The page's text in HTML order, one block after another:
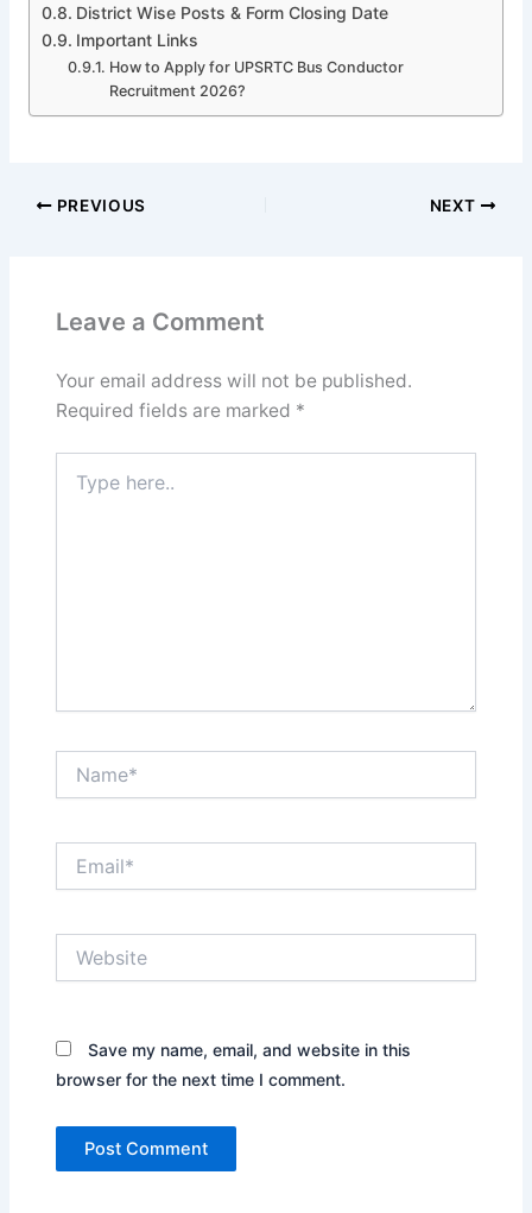
District Wise Posts & Form Closing Date
Important Links
How to Apply for UPSRTC Bus Conductor
Recruitment 2026?
PREVIOUS NEXT
Leave a Comment
Your email address will not be published.
Required fields are marked *
here..
Save my name, email, and website in this
browser for the next time I comment.